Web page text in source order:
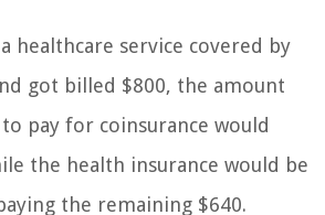
healthcare service covered by
got billed $800, the amount
to pay for coinsurance would
the health insurance would be
the remaining $640.